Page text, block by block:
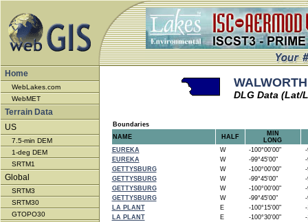
Home
WebLakes.com
WebMET
Terrain Data
US
7.5-min DEM
1-deg DEM
SRTM1
Global
SRTM3
SRTM30
GTOPO30
DLG Data (Lat/
Boundaries
NAME
HALF
MIN
LONG
EUREKA
W -100°00'00"
-
EUREKA
W -99°45'00"
-
GETTYSBURG
W -100°00'00"
-
GETTYSBURG
W -99°45'00"
-
GETTYSBURG
W -100°00'00"
-
GETTYSBURG
W -99°45'00"
-
LA PLANT
E -100°15'00"
-
LA PLANT
E -100°30'00"
-